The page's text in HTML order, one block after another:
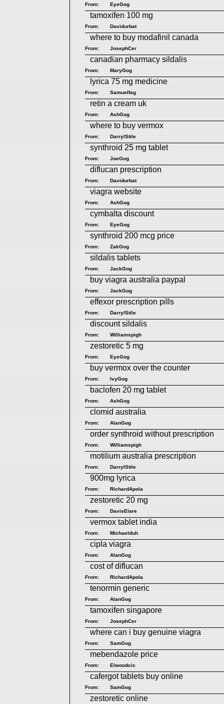
From: EyeGog
tamoxifen 100 mg
From: Davidurbat
where to buy modafinil canada
From: JosephCer
canadian pharmacy sildalis
From: MaryGog
lyrica 75 mg medicine
From: Samuelfag
retin a cream uk
From: AshGog
where to buy vermox
From: DarrylStile
synthroid 25 mg tablet
From: JoeGog
diflucan prescription
From: Davidurbat
viagra website
From: AshGog
cymbalta discount
From: EyeGog
synthroid 200 mcg price
From: ZakGog
sildalis tablets
From: JackGog
buy viagra australia paypal
From: JackGog
effexor prescription pills
From: DarrylStile
discount sildalis
From: Williamspigh
zestoretic 5 mg
From: EyeGog
buy vermox over the counter
From: IvyGog
baclofen 20 mg tablet
From: AshGog
clomid australia
From: AlanGog
order synthroid without prescription
From: Williamspigh
motilium australia prescription
From: DarrylStile
900mg lyrica
From: RichardApola
zestoretic 20 mg
From: DavisElare
vermox tablet india
From: Michaelduh
cipla viagra
From: AlanGog
cost of diflucan
From: RichardApola
tenormin generic
From: AlanGog
tamoxifen singapore
From: JosephCer
where can i buy genuine viagra
From: SamGog
mebendazole price
From: Elwoodcic
cafergot tablets buy online
From: SamGog
zestoretic online